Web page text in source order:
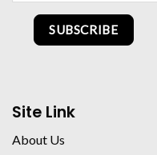
SUBSCRIBE
Site Link
About Us